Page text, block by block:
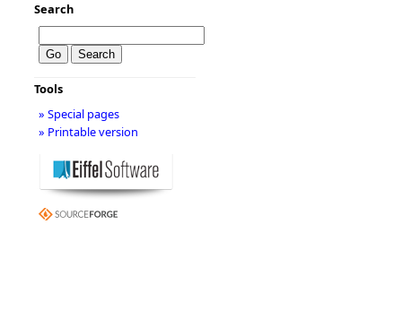
Search
Tools
» Special pages
» Printable version